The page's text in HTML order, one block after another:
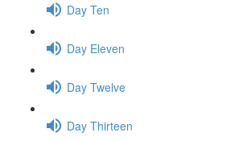
Day Ten
Day Eleven
Day Twelve
Day Thirteen